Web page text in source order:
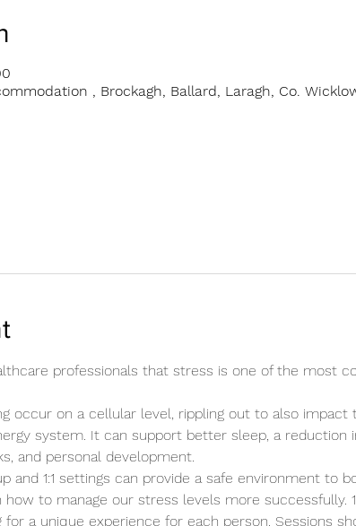
, Brockagh, Ballard, Laragh, Co.
professionals that stress is one of the most
occur on a cellular level, rippling out to also impact
system. It can support better sleep, a reduction
and personal development.
and 1:1 settings can provide a safe environment to
to manage our stress levels more successfully.
a unique experience for each person. Sessions